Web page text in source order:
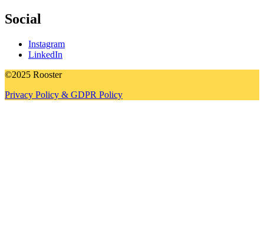
Social
Instagram
LinkedIn
©2025 Rooster
Privacy Policy & GDPR Policy